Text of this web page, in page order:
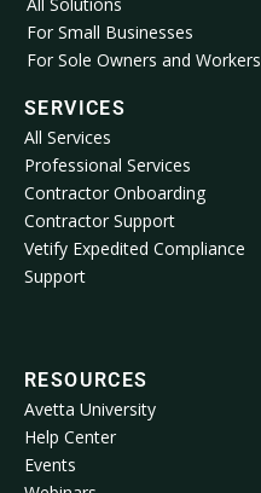
For Small Businesses
For Sole Owners and Workers
SERVICES
All Services
Professional Services
Contractor Onboarding
Contractor Support
Vetify Expedited Compliance
Support
RESOURCES
Avetta University
Help Center
Events